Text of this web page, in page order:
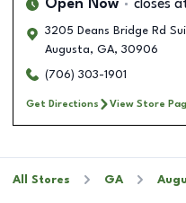
Open Now closes
3205 Deans Bridge Rd
Augusta, GA, 30906
(706) 303-1901
Get Directions View Store
All Stores GA